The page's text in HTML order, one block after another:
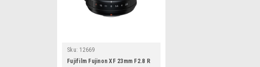
Sku: 12669
Fujifilm Fujinon XF 23mm F2.8 R